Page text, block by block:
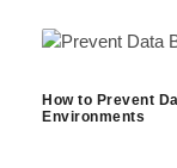
How to Prevent
Environments